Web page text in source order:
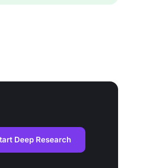
Deep Research